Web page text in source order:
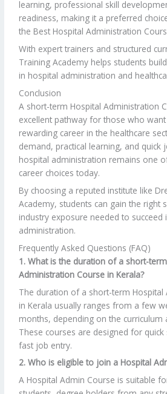
learning, professional skill
readiness, making it a preferred
the Best Hospital Administration
With expert trainers and structured
Training Academy helps students
in hospital administration and
Conclusion
A short-term Hospital Administration
excellent pathway for those who
rewarding career in the healthcare
demand, practical learning, and quick
hospital administration remains one
career choices today.
By choosing a reputed institute like
Academy, students can gain the right
industry exposure needed to succeed
administration.
Frequently Asked Questions (FAQ)
1. What is the duration of a short-
Administration Course in Kerala?
The duration of a short-term Hospital
in Kerala usually ranges from a few
months, depending on the curriculum
These courses are designed for
fast job entry.
2. Who is eligible to join a Hospital
A Hospital Admin Course is suitable